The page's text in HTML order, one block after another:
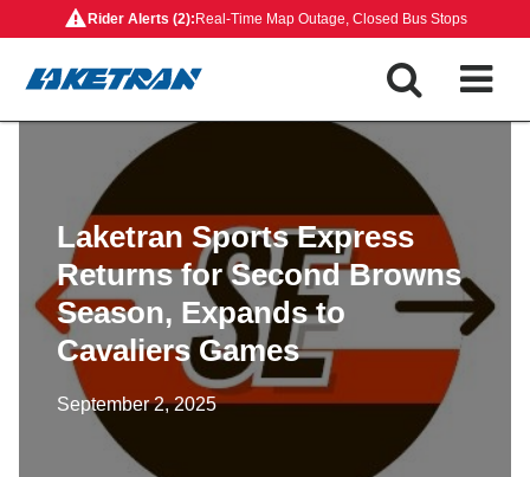
to
content
Rider Alerts (2): Real-Time Map Outage, Closed Bus Stops
Laketran Sports Express
Returns for Second Browns
Season, Expands to
Cavaliers Games
September 2, 2025